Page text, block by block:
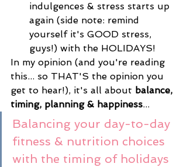
indulgences & stress starts up
again (side note: remind
yourself it's GOOD stress,
guys!) with the HOLIDAYS!
In my opinion (and you're reading
this... so THAT'S the opinion you
get to hear!), it's all about balance,
timing, planning & happiness...
Balancing your day-to-day
fitness & nutrition choices
with the timing of holidays